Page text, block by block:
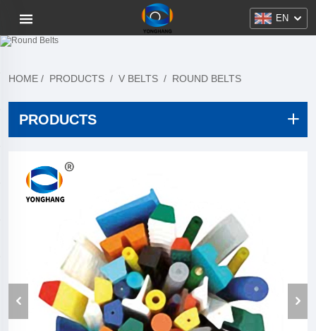
EN
HOME / PRODUCTS / V BELTS / ROUND BELTS
PRODUCTS